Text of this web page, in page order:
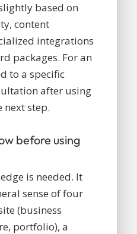
based on
content
integrations
packages. For an
to a specific
after using
next step.
before using
is needed. It
sense of four
(business
portfolio), a